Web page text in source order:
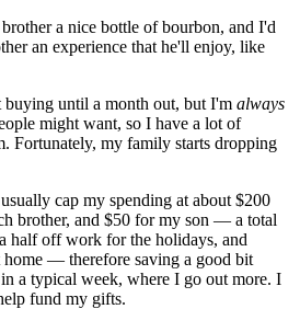
a nice bottle of bourbon, and I'd
an experience that he'll enjoy, like
buying until a month out, but I'm always
might want, so I have a lot of
Fortunately, my family starts dropping
cap my spending at about $200
brother, and $50 for my son — a total
half off work for the holidays, and
home — therefore saving a good bit
a typical week, where I go out more. I
fund my gifts.